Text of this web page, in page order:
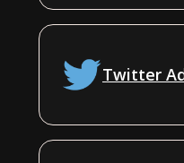
Twitter